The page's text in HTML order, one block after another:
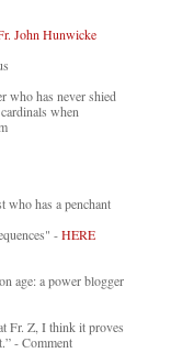
John Hunwicke
who has never shied
when
who has a penchant
-HERE
age: a power blogger
Fr. Z, I think it proves
- Comment